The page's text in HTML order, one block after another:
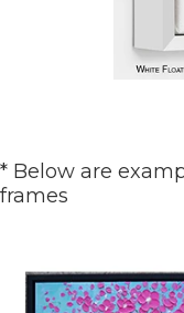
* Below are
frames